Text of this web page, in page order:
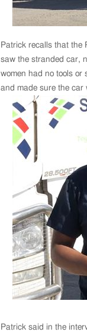
Patrick recalls that the
saw the stranded car,
women had no tools or
and made sure the car
Patrick said in the